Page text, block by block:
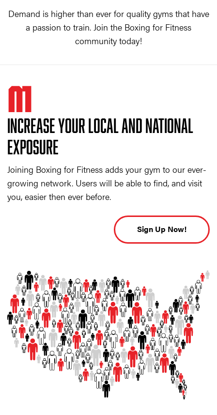
Demand is higher than ever for quality gyms that have
a passion to train. Join the Boxing for Fitness
community today!
01
INCREASE YOUR LOCAL AND NATIONAL
EXPOSURE
Joining Boxing for Fitness adds your gym to our ever-
growing network. Users will be able to find, and visit
you, easier then ever before.
Sign Up Now!